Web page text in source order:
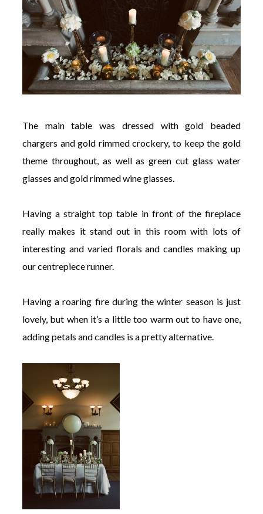
The main table was dressed with gold beaded
chargers and gold rimmed crockery, to keep the gold
theme throughout, as well as green cut glass water
glasses and gold rimmed wine glasses.
Having a straight top table in front of the fireplace
really makes it stand out in this room with lots of
interesting and varied florals and candles making up
our centrepiece runner.
Having a roaring fire during the winter season is just
lovely, but when it’s a little too warm out to have one,
adding petals and candles is a pretty alternative.